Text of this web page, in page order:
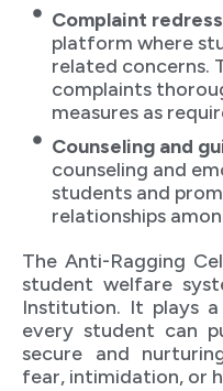
Complaint
platform where
related concerns.
complaints
measures as
Counseling and
counseling and
students and
relationships
The Anti-Ragging
student welfare
Institution. It plays
every student can
secure and
fear, intimidation, or